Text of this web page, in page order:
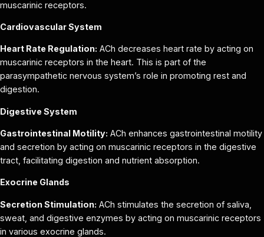
muscarinic receptors.
Cardiovascular System
Heart Rate Regulation: ACh decreases heart rate by acting on
muscarinic receptors in the heart. This is part of the
parasympathetic nervous system’s role in promoting rest and
digestion.
Digestive System
Gastrointestinal Motility: ACh enhances gastrointestinal motility
and secretion by acting on muscarinic receptors in the digestive
tract, facilitating digestion and nutrient absorption.
Exocrine Glands
Secretion Stimulation: ACh stimulates the secretion of saliva,
sweat, and digestive enzymes by acting on muscarinic receptors
in various exocrine glands.